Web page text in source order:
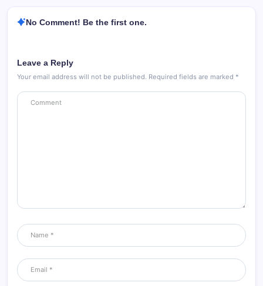
No Comment! Be the first one.
Leave a Reply
Your email address will not be published. Required fields are marked *